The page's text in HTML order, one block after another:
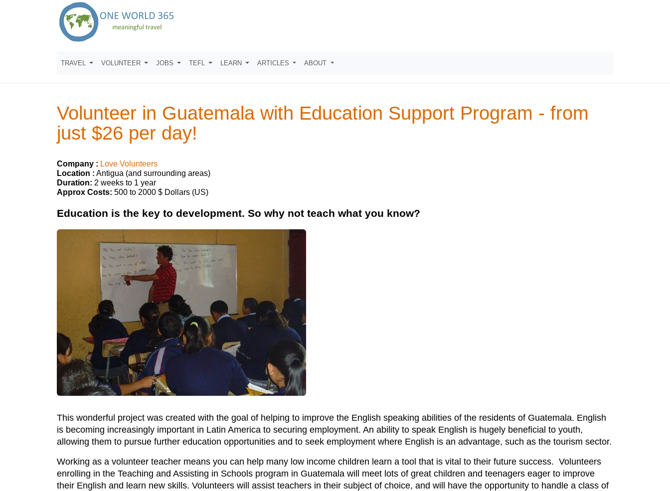
TRAVEL VOLUNTEER JOBS TEFL LEARN ARTICLES ABOUT
Volunteer in Guatemala with Education Support Program - from
just $26 per day!
Company : Love Volunteers
Location : Antigua (and surrounding areas)
Duration: 2 weeks to 1 year
Approx Costs: 500 to 2000 $ Dollars (US)
Education is the key to development. So why not teach what you know?
This wonderful project was created with the goal of helping to improve the English speaking abilities of the residents of Guatemala. English
is becoming increasingly important in Latin America to securing employment. An ability to speak English is hugely beneficial to youth,
allowing them to pursue further education opportunities and to seek employment where English is an advantage, such as the tourism sector.
Working as a volunteer teacher means you can help many low income children learn a tool that is vital to their future success. Volunteers
enrolling in the Teaching and Assisting in Schools program in Guatemala will meet lots of great children and teenagers eager to improve
their English and learn new skills. Volunteers will assist teachers in their subject of choice, and will have the opportunity to handle a class of